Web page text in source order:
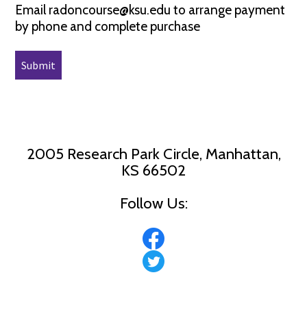
Email radoncourse@ksu.edu to arrange payment
by phone and complete purchase
2005 Research Park Circle, Manhattan,
KS 66502
Follow Us: